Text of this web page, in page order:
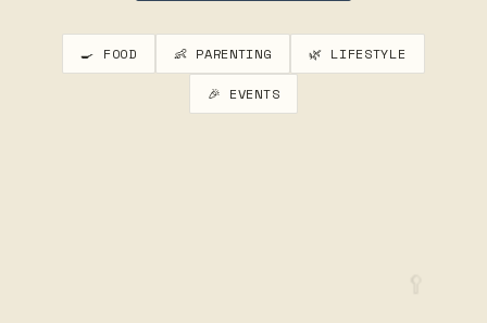
🍳 FOOD 👶 PARENTING 🌿 LIFESTYLE
🎉 EVENTS